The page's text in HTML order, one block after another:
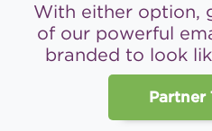
With either option,
of our powerful
branded to look
Partner